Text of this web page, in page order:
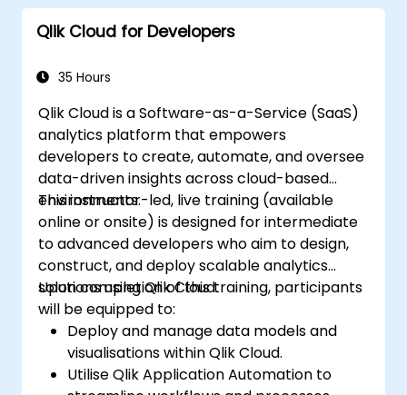
Qlik Cloud for Developers
35 Hours
Qlik Cloud is a Software-as-a-Service (SaaS)
analytics platform that empowers
developers to create, automate, and oversee
data-driven insights across cloud-based
environments.
This instructor-led, live training (available
online or onsite) is designed for intermediate
to advanced developers who aim to design,
construct, and deploy scalable analytics
solutions using Qlik Cloud.
Upon completion of this training, participants
will be equipped to:
Deploy and manage data models and
visualisations within Qlik Cloud.
Utilise Qlik Application Automation to